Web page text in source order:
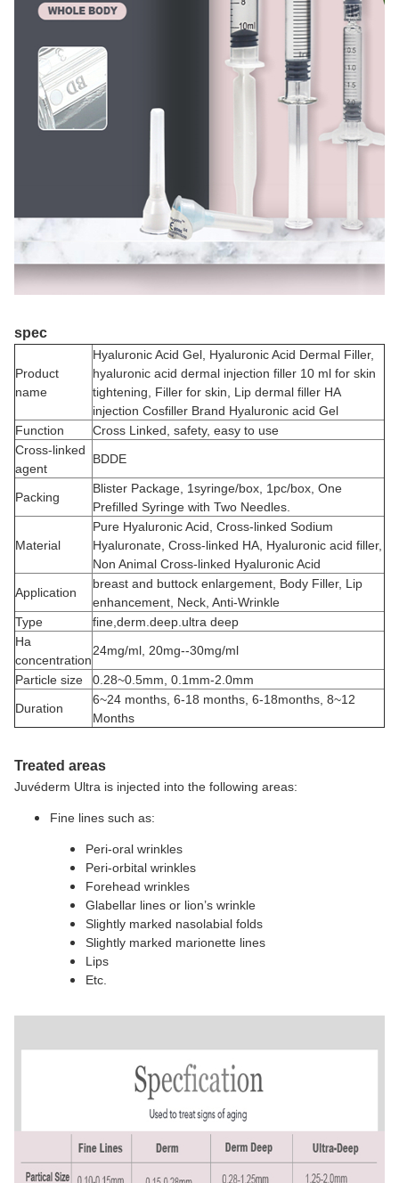
spec
Product
name
Hyaluronic Acid Gel, Hyaluronic Acid Dermal Filler,
hyaluronic acid dermal injection filler 10 ml for skin
tightening, Filler for skin, Lip dermal filler HA
injection Cosfiller Brand Hyaluronic acid Gel
Function
Cross Linked, safety, easy to use
Cross-linked
agent
BDDE
Packing
Blister Package, 1syringe/box, 1pc/box, One
Prefilled Syringe with Two Needles.
Material
Pure Hyaluronic Acid, Cross-linked Sodium
Hyaluronate, Cross-linked HA, Hyaluronic acid filler,
Non Animal Cross-linked Hyaluronic Acid
Application
breast and buttock enlargement, Body Filler, Lip
enhancement, Neck, Anti-Wrinkle
Type
fine,derm.deep.ultra deep
Ha
concentration
24mg/ml, 20mg--30mg/ml
Particle size
0.28~0.5mm, 0.1mm-2.0mm
Duration
6~24 months, 6-18 months, 6-18months, 8~12
Months
Treated areas
Juvéderm Ultra is injected into the following areas:
Fine lines such as:
Peri-oral wrinkles
Peri-orbital wrinkles
Forehead wrinkles
Glabellar lines or lion’s wrinkle
Slightly marked nasolabial folds
Slightly marked marionette lines
Lips
Etc.